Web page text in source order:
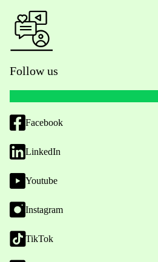
Follow us
Facebook
LinkedIn
Youtube
Instagram
TikTok